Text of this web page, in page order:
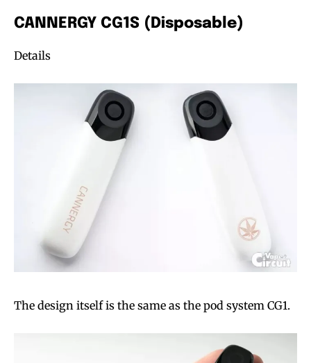
CANNERGY CG1S (Disposable)
Details
The design itself is the same as the pod system CG1.